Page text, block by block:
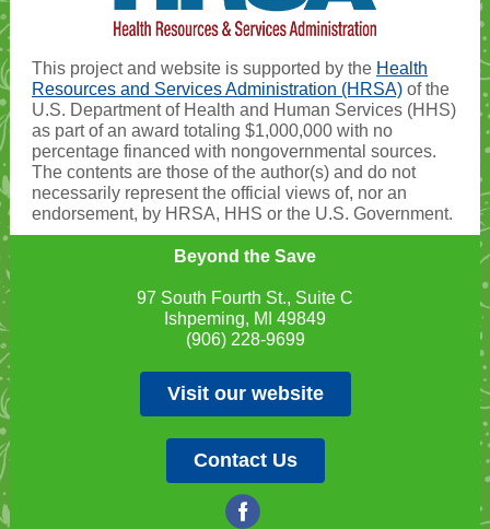
This project and website is supported by the Health
Resources and Services Administration (HRSA) of the
U.S. Department of Health and Human Services (HHS)
as part of an award totaling $1,000,000 with no
percentage financed with nongovernmental sources.
The contents are those of the author(s) and do not
necessarily represent the official views of, nor an
endorsement, by HRSA, HHS or the U.S. Government.
Beyond the Save
97 South Fourth St., Suite C
Ishpeming, MI 49849
(906) 228-9699
Visit our website
Contact Us